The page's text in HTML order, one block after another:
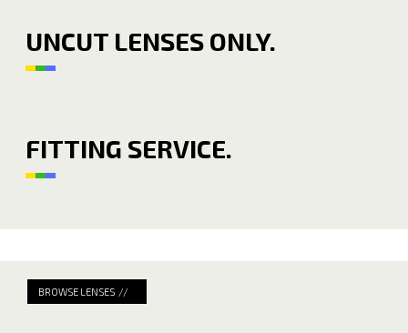
UNCUT LENSES ONLY.
FITTING SERVICE.
BROWSE LENSES //